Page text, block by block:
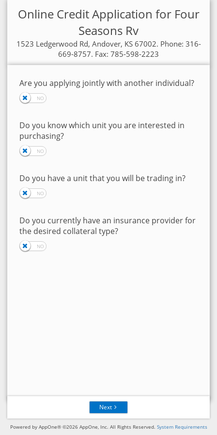
Online Credit Application for Four
Seasons Rv
1523 Ledgerwood Rd, Andover, KS 67002. Phone: 316-
669-8757. Fax: 785-598-2223
Are you applying jointly with another individual?
Do you know which unit you are interested in
purchasing?
Do you have a unit that you will be trading in?
Do you currently have an insurance provider for
the desired collateral type?
Next
Powered by AppOne® ©2026 AppOne, Inc. All Rights Reserved. System Requirements